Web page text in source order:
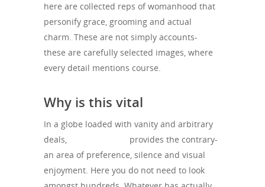
here are collected reps of womanhood that
personify grace, grooming and actual
charm. These are not simply accounts-
these are carefully selected images, where
every detail mentions course.
Why is this vital
In a globe loaded with vanity and arbitrary
deals,
provides the contrary-
an area of preference, silence and visual
enjoyment. Here you do not need to look